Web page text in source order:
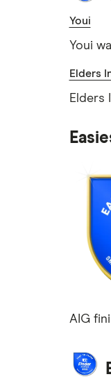
Youi
Youi
Elders
Elders
AIG